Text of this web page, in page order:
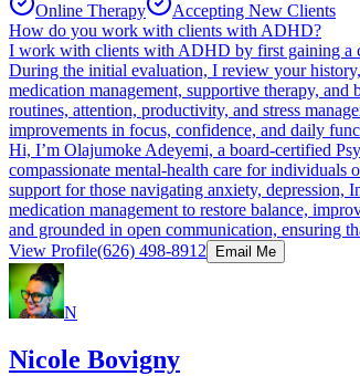
Online Therapy
Accepting New Clients
How do you work with clients with ADHD?
I work with clients with ADHD by first gaining a
During the initial evaluation, I review your history,
medication management, supportive therapy,
routines, attention, productivity, and stress
improvements in focus, confidence, and daily
Hi, I’m Olajumoke Adeyemi, a board-certified
compassionate mental-health care for
support for those navigating anxiety, depression,
medication management to restore balance,
and grounded in open communication, ensuring
View Profile(626) 498-8912 Email Me
N
Nicole Bovigny